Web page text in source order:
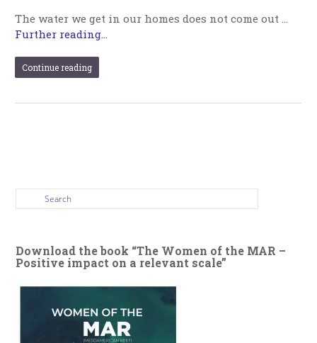
The water we get in our homes does not come out …
Further reading...
Continue reading
Download the book “The Women of the MAR –
Positive impact on a relevant scale”